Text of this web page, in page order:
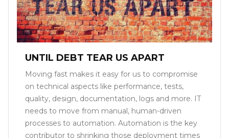
UNTIL DEBT TEAR US APART
Moving fast makes it easy for us to compromise
on technical aspects like performance, tests,
quality, design, documentation, logs and more. IT
needs to move from manual, human-driven
processes to automation. Automation is the key
contributor to shrinking those deployment times